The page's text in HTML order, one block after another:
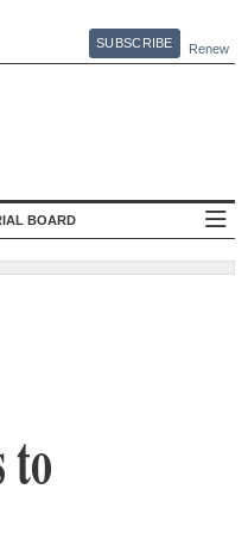
SUBSCRIBE Renew
BOARD